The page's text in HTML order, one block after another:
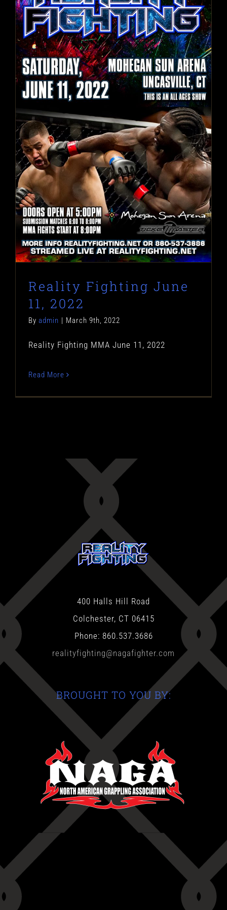
Reality Fighting June 11, 2022
Reality Fighting June
11, 2022
By admin | March 9th, 2022
Reality Fighting MMA June 11, 2022
Read More
400 Halls Hill Road
Colchester, CT 06415
Phone: 860.537.3686
realityfighting@nagafighter.com
BROUGHT TO YOU BY: